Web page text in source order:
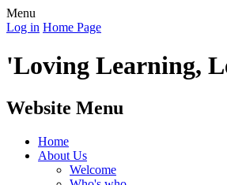
Menu
Log in Home Page
'Loving Learning,
Website Menu
Home
About Us
Welcome